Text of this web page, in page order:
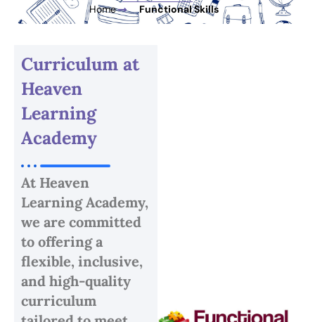
Home Functional Skills
Curriculum at
Heaven
Learning
Academy
At Heaven
Learning Academy,
we are committed
to offering a
flexible, inclusive,
and high-quality
curriculum